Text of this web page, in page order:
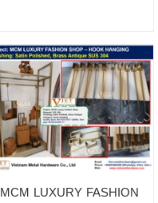
MCM LUXURY FASHION